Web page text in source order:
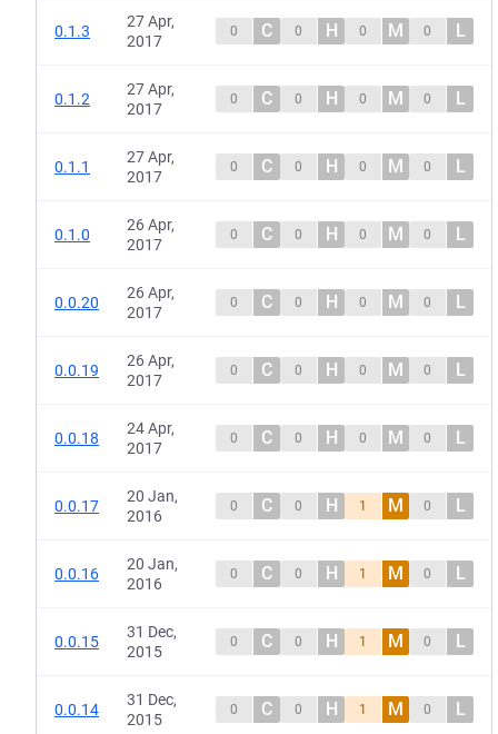
0.1.3
27 Apr,
2017
0 C 0 H 0 M 0 L
0.1.2
27 Apr,
2017
0 C 0 H 0 M 0 L
0.1.1
27 Apr,
2017
0 C 0 H 0 M 0 L
0.1.0
26 Apr,
2017
0 C 0 H 0 M 0 L
0.0.20
26 Apr,
2017
0 C 0 H 0 M 0 L
0.0.19
26 Apr,
2017
0 C 0 H 0 M 0 L
0.0.18
24 Apr,
2017
0 C 0 H 0 M 0 L
0.0.17
20 Jan,
2016
0 C 0 H 1 M 0 L
0.0.16
20 Jan,
2016
0 C 0 H 1 M 0 L
0.0.15
31 Dec,
2015
0 C 0 H 1 M 0 L
0.0.14
31 Dec,
2015
0 C 0 H 1 M 0 L